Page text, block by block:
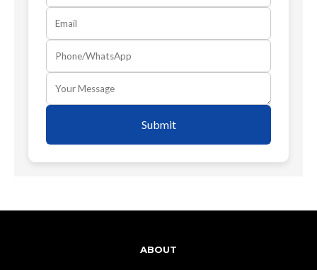
Submit
ABOUT